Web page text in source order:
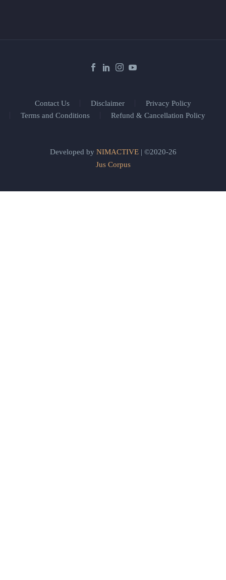
Contact Us Disclaimer
Privacy Policy
Terms and Conditions
Refund & Cancellation Policy
Developed by NIMACTIVE| ©2020-26
Jus Corpus